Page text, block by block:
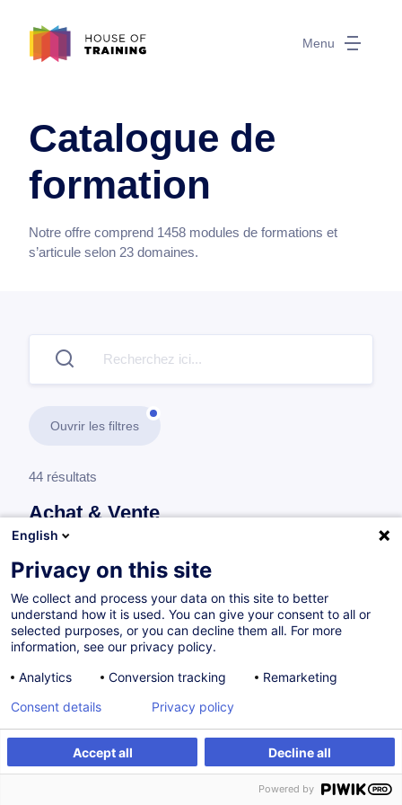
Menu
Catalogue de
formation
Notre offre comprend 1458 modules de formations et
s’articule selon 23 domaines.
Ouvrir les filtres
44 résultats
Achat & Vente
Achat
Développer son expertise achat en 5 étapes
FR Nouveau
Parcours certifiant
à p.d. 1450.00 €
English
Privacy on this site
We collect and process your data on this site to better
understand how it is used. You can give your consent to all or
selected purposes, or you can decline them all. For more
information, see our privacy policy.
Analytics
Conversion tracking Remarketing
Accept all Decline all
Consent details Privacy policy
Powered by